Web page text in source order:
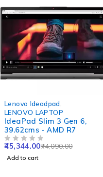
Lenovo Ideadpad
LENOVO LAPTOP
IdeaPad Slim 3 Gen 6,
39.62cms - AMD R7
74,090.00
45,344.00
Add to cart